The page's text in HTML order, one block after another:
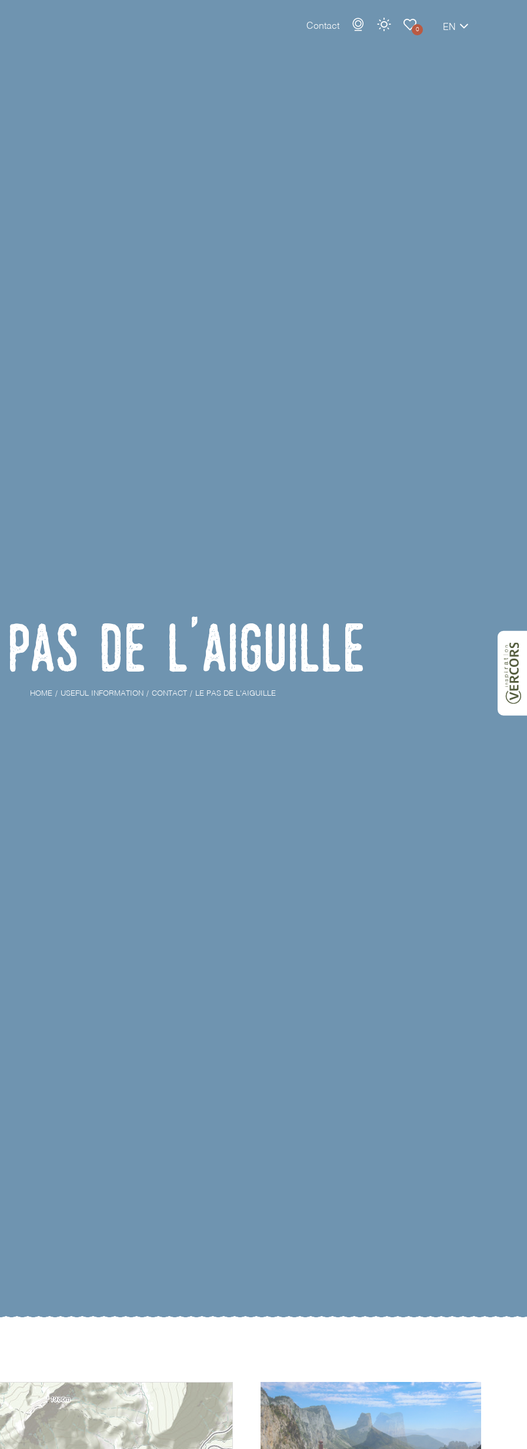
Contact 0 EN
de l'Aiguille
HOME USEFUL INFORMATION CONTACT LE PAS DE L'AIGUILLE